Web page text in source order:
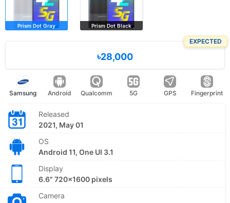
Prism Dot Gray Prism Dot Black
EXPECTED
৳28,000
Samsung Android Qualcomm 5G GPS Fingerprint
Released
2021, May 01
OS
Android 11, One UI 3.1
Display
6.6" 720x1600 pixels
Camera